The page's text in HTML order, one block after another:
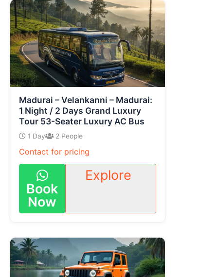
Madurai – Velankanni – Madurai:
1 Night / 2 Days Grand Luxury
Tour 53-Seater Luxury AC Bus
1 Day 2 People
Contact for pricing
Book
Now
Explore